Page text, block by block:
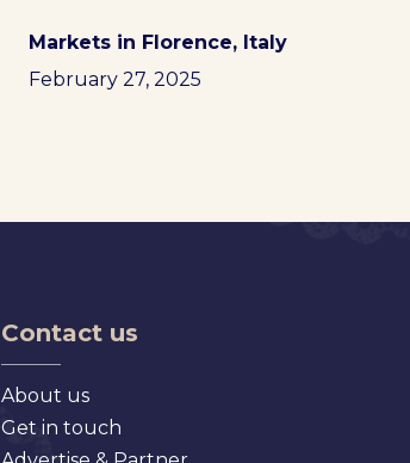
Markets in Florence, Italy
February 27, 2025
Contact us
About us
Get in touch